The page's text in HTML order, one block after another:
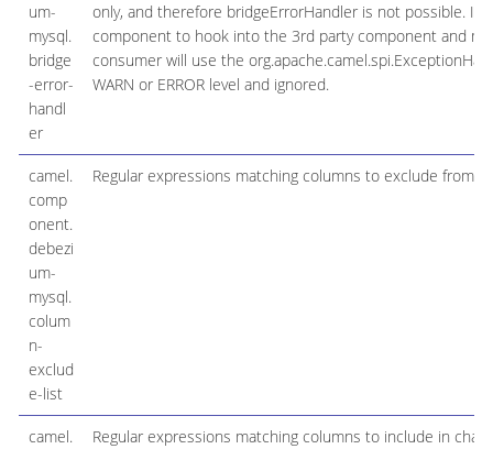
um-
mysql.
bridge
-error-
handl
er
only, and therefore bridgeErrorHandler is not possible.
component to hook into the 3rd party component and
consumer will use the
WARN or ERROR level and ignored.
camel.
comp
onent.
debezi
um-
mysql.
colum
n-
exclud
e-list
Regular expressions matching columns to exclude from
camel.
Regular expressions matching columns to include in